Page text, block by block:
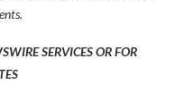
SERVICES OR FOR